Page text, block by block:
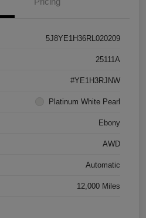
5J8YE1H36RL020209
25111A
#YE1H3RJNW
Platinum White Pearl
Ebony
AWD
Automatic
12,000 Miles